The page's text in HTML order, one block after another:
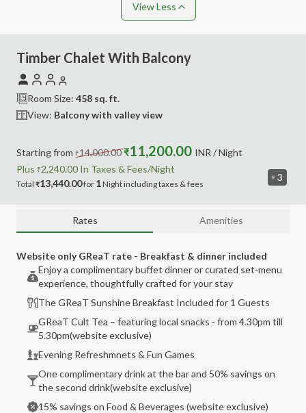
View Less
3
Timber Chalet With Balcony
Room Size: 458 sq. ft.
View: Balcony with valley view
Starting from ₹14,000.00₹11,200.00 INR / Night
Plus ₹2,240.00 In Taxes & Fees/Night
Total ₹13,440.00for 1Nightincludingtaxes & fees
Rates Amenities
Website only GReaT rate - Breakfast & dinner included
Enjoy a complimentary buffet dinner or curated set-menu
experience, thoughtfully crafted for your stay
The GReaT Sunshine Breakfast Included for 1 Guests
GReaT Cult Tea – featuring local snacks - from 4.30pm till
5.30pm(website exclusive)
Evening Refreshmnets & Fun Games
One complimentary drink at the bar and 50% savings on
the second drink(website exclusive)
15% savings on Food & Beverages (website exclusive)